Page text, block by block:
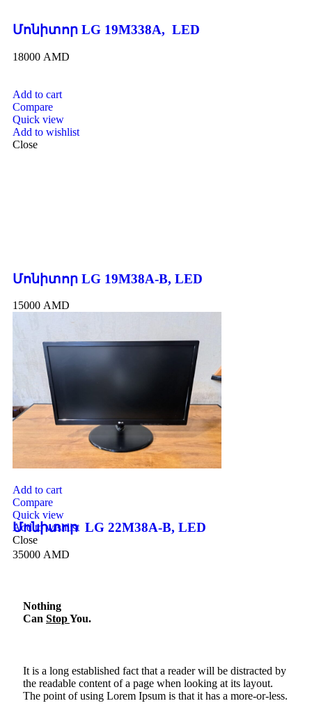
Մոնիտոր LG 19M338A, LED
18000 AMD
Add to cart
Compare
Quick view
Add to wishlist
Close
Մոնիտոր LG 19M38A-B, LED
15000 AMD
Add to cart
Compare
Quick view
Add to wishlist
Close
Մոնիտոր LG 22M38A-B, LED
35000 AMD
Nothing
Can StopYou.
It is a long established fact that a reader will be distracted by
the readable content of a page when looking at its layout.
The point of using Lorem Ipsum is that it has a more-or-less.